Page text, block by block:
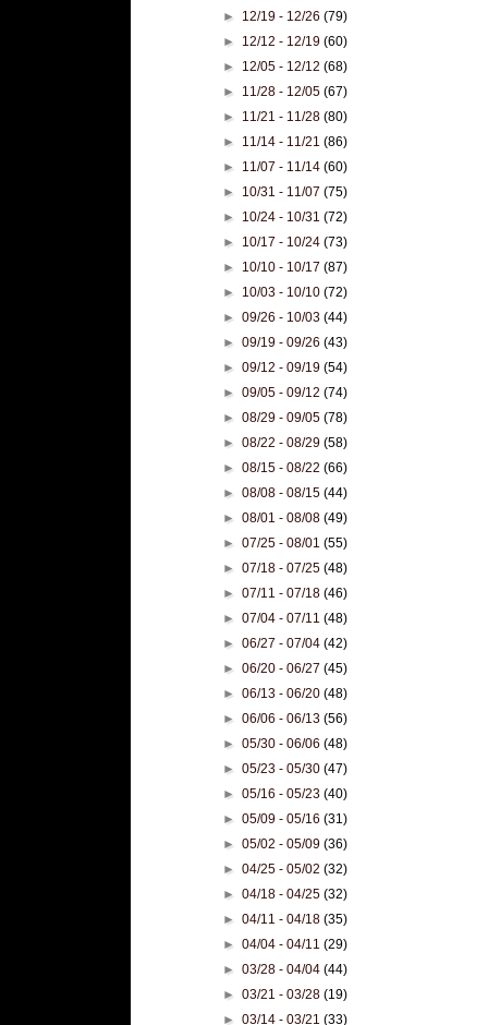
► 12/19 - 12/26(79)
► 12/12 - 12/19(60)
► 12/05 - 12/12(68)
► 11/28 - 12/05(67)
► 11/21 - 11/28(80)
► 11/14 - 11/21(86)
► 11/07 - 11/14(60)
► 10/31 - 11/07(75)
► 10/24 - 10/31(72)
► 10/17 - 10/24(73)
► 10/10 - 10/17(87)
► 10/03 - 10/10(72)
►09/26 - 10/03(44)
►09/19 - 09/26(43)
►09/12 - 09/19(54)
►09/05 - 09/12(74)
►08/29 - 09/05(78)
►08/22 - 08/29(58)
►08/15 - 08/22(66)
►08/08 - 08/15(44)
►08/01 - 08/08(49)
►07/25 - 08/01(55)
►07/18 - 07/25(48)
►07/11 - 07/18(46)
►07/04 - 07/11(48)
►06/27 - 07/04(42)
►06/20 - 06/27(45)
►06/13 - 06/20(48)
►06/06 - 06/13(56)
►05/30 - 06/06(48)
►05/23 - 05/30(47)
►05/16 - 05/23(40)
►05/09 - 05/16(31)
►05/02 - 05/09(36)
►04/25 - 05/02(32)
►04/18 - 04/25(32)
►04/11 - 04/18(35)
►04/04 - 04/11(29)
►03/28 - 04/04(44)
►03/21 - 03/28(19)
►03/14 - 03/21(33)